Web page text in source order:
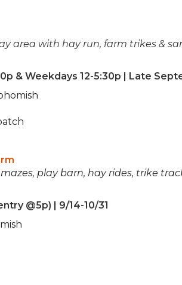
area with hay run, farm trikes &
& Weekdays 12-5:30p | Late
mazes, play barn, hay rides, trike
@5p) | 9/14-10/31